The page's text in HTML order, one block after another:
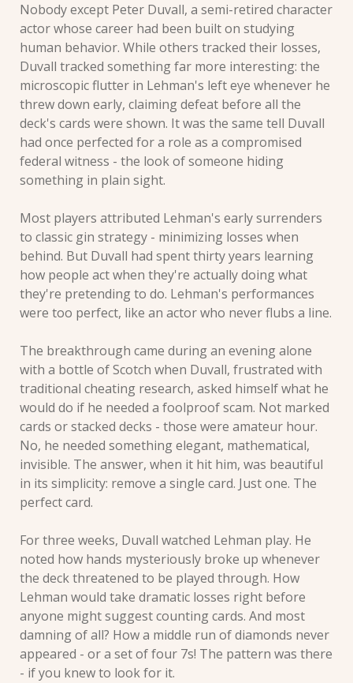
Nobody except Peter Duvall, a semi-retired character
actor whose career had been built on studying
human behavior. While others tracked their losses,
Duvall tracked something far more interesting: the
microscopic flutter in Lehman's left eye whenever he
threw down early, claiming defeat before all the
deck's cards were shown. It was the same tell Duvall
had once perfected for a role as a compromised
federal witness - the look of someone hiding
something in plain sight.
Most players attributed Lehman's early surrenders
to classic gin strategy - minimizing losses when
behind. But Duvall had spent thirty years learning
how people act when they're actually doing what
they're pretending to do. Lehman's performances
were too perfect, like an actor who never flubs a line.
The breakthrough came during an evening alone
with a bottle of Scotch when Duvall, frustrated with
traditional cheating research, asked himself what he
would do if he needed a foolproof scam. Not marked
cards or stacked decks - those were amateur hour.
No, he needed something elegant, mathematical,
invisible. The answer, when it hit him, was beautiful
in its simplicity: remove a single card. Just one. The
perfect card.
For three weeks, Duvall watched Lehman play. He
noted how hands mysteriously broke up whenever
the deck threatened to be played through. How
Lehman would take dramatic losses right before
anyone might suggest counting cards. And most
damning of all? How a middle run of diamonds never
appeared - or a set of four 7s! The pattern was there
- if you knew to look for it.